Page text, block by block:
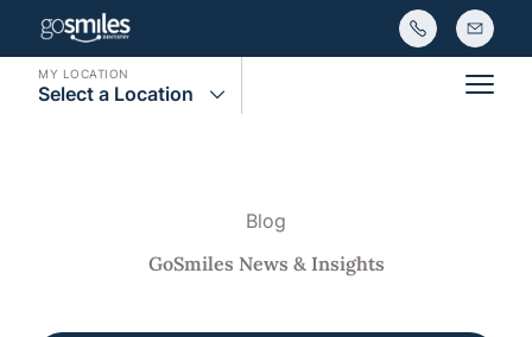
MY LOCATION
Select a Location Main
Blog
GoSmiles News & Insights